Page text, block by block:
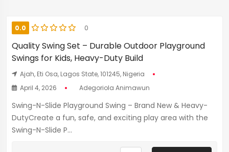
0.0 0
Quality Swing Set – Durable Outdoor Playground
Swings for Kids, Heavy-Duty Build
Ajah, Eti Osa, Lagos State, 101245, Nigeria
April 4, 2026
Adegoriola Animawun
Swing-N-Slide Playground Swing – Brand New & Heavy-
DutyCreate a fun, safe, and exciting play area with the
Swing-N-Slide P...